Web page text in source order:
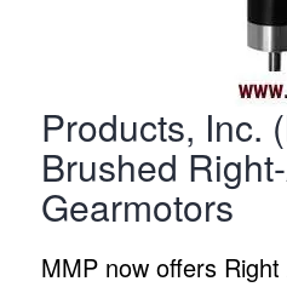
Products, Inc.
Brushed
Gearmotors
MMP now offers